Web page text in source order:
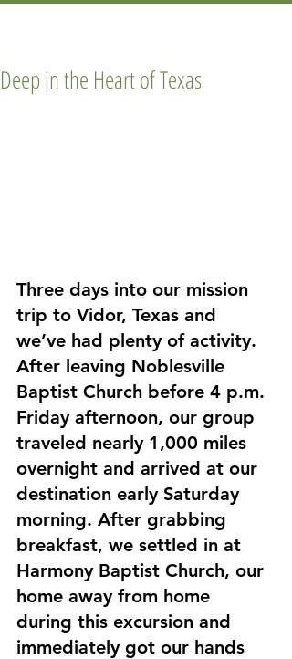
Deep in the Heart of Texas
Three days into our mission
trip to Vidor, Texas and
we’ve had plenty of activity.
After leaving Noblesville
Baptist Church before 4 p.m.
Friday afternoon, our group
traveled nearly 1,000 miles
overnight and arrived at our
destination early Saturday
morning. After grabbing
breakfast, we settled in at
Harmony Baptist Church, our
home away from home
during this excursion and
immediately got our hands